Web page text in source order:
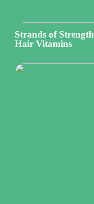
Strands of
Hair Vitamins